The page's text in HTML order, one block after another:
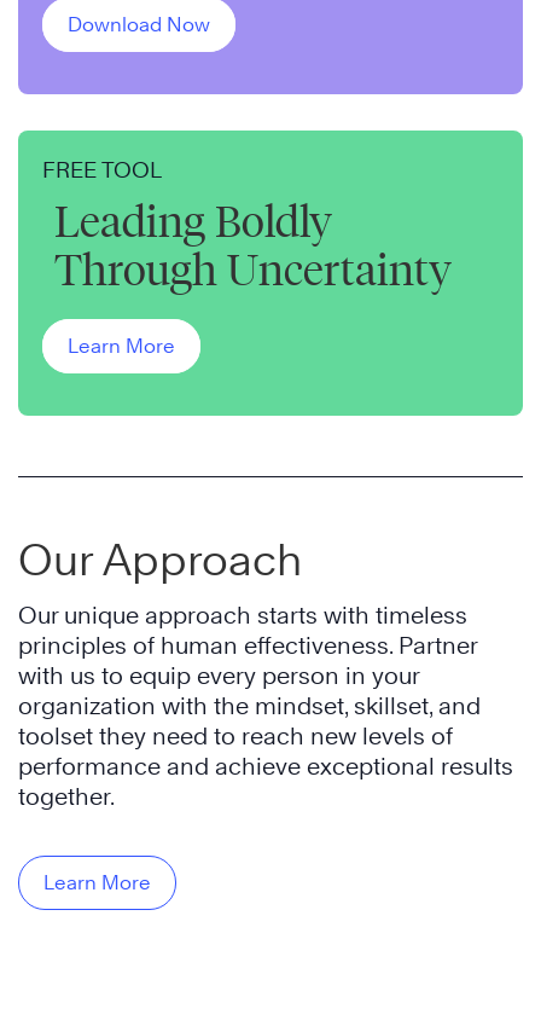
Download Now
FREE TOOL
Leading Boldly
Through Uncertainty
Learn More
Our Approach
Our unique approach starts with timeless
principles of human effectiveness. Partner
with us to equip every person in your
organization with the mindset, skillset, and
toolset they need to reach new levels of
performance and achieve exceptional results
together.
Learn More